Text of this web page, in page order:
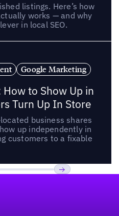
listings. Here’s how
works — and why
in local SEO.
Google Marketing
to Show Up in
Turn Up In Store
business shares
up independently in
customers to a fixable